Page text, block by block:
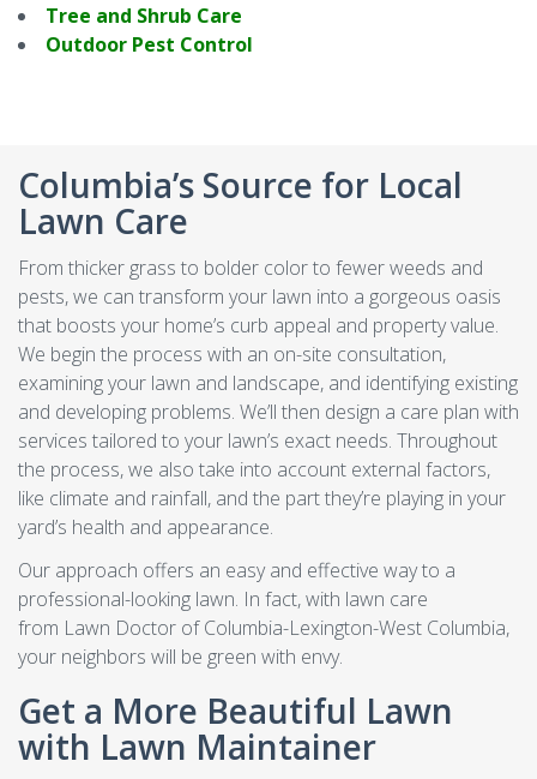
Tree and Shrub Care
Outdoor Pest Control
Columbia’s Source for Local
Lawn Care
From thicker grass to bolder color to fewer weeds and
pests, we can transform your lawn into a gorgeous oasis
that boosts your home’s curb appeal and property value.
We begin the process with an on-site consultation,
examining your lawn and landscape, and identifying existing
and developing problems. We’ll then design a care plan with
services tailored to your lawn’s exact needs. Throughout
the process, we also take into account external factors,
like climate and rainfall, and the part they’re playing in your
yard’s health and appearance.
Our approach offers an easy and effective way to a
professional-looking lawn. In fact, with lawn care
from Lawn Doctor of Columbia-Lexington-West Columbia,
your neighbors will be green with envy.
Get a More Beautiful Lawn
with Lawn Maintainer